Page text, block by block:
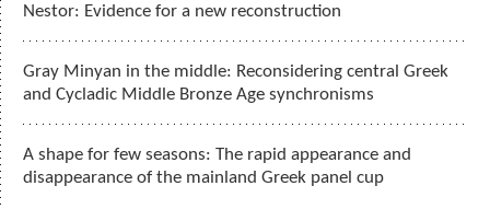
Nestor: Evidence for a new reconstruction
Gray Minyan in the middle: Reconsidering central Greek
and Cycladic Middle Bronze Age synchronisms
A shape for few seasons: The rapid appearance and
disappearance of the mainland Greek panel cup